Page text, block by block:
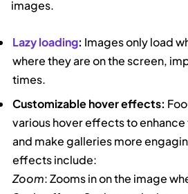
images.
Lazy loading: Images only load
where they are on the screen,
times.
Customizable hover effects:
various hover effects to
and make galleries more
effects include:
Zoom: Zooms in on the image